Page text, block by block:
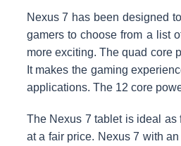
Nexus 7 has been designed
gamers to choose from a list
more exciting. The quad core
It makes the gaming
applications. The 12 core
The Nexus 7 tablet is ideal as
at a fair price. Nexus 7 with